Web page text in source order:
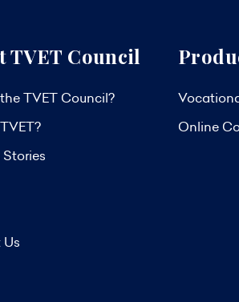
TVET Council
TVET Council?
Stories
Online